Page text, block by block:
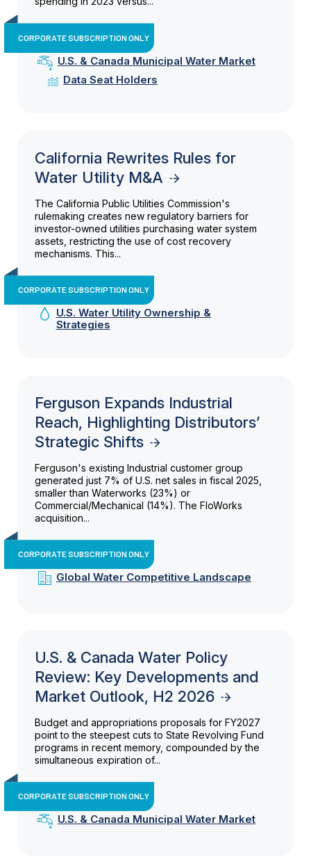
CORPORATE SUBSCRIPTION ONLY
U.S. & Canada Municipal Water Market
Data Seat Holders
California Rewrites Rules for
Water Utility M&A
The California Public Utilities Commission's
rulemaking creates new regulatory barriers for
investor-owned utilities purchasing water system
assets, restricting the use of cost recovery
mechanisms. This...
CORPORATE SUBSCRIPTION ONLY
U.S. Water Utility Ownership &
Strategies
Ferguson Expands Industrial
Reach, Highlighting Distributors’
Strategic Shifts
Ferguson's existing Industrial customer group
generated just 7% of U.S. net sales in fiscal 2025,
smaller than Waterworks (23%) or
Commercial/Mechanical (14%). The FloWorks
acquisition...
CORPORATE SUBSCRIPTION ONLY
Global Water Competitive Landscape
U.S. & Canada Water Policy
Review: Key Developments and
Market Outlook, H2 2026
Budget and appropriations proposals for FY2027
point to the steepest cuts to State Revolving Fund
programs in recent memory, compounded by the
simultaneous expiration of...
CORPORATE SUBSCRIPTION ONLY
U.S. & Canada Municipal Water Market